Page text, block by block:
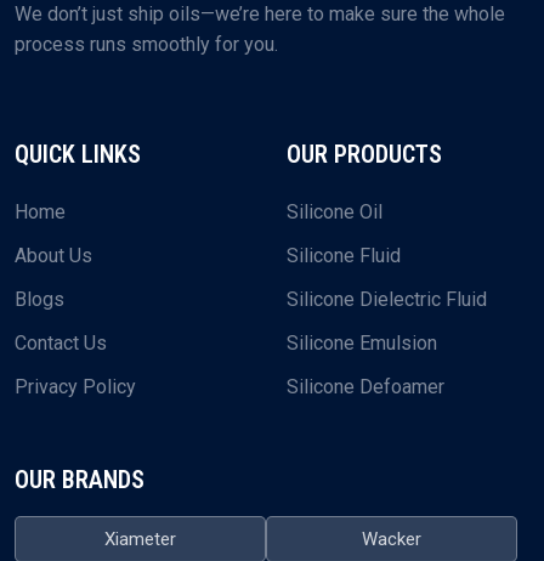
We don’t just ship oils—we’re here to make sure the whole
process runs smoothly for you.
QUICK LINKS
Home
About Us
Blogs
Contact Us
Privacy Policy
OUR PRODUCTS
Silicone Oil
Silicone Fluid
Silicone Dielectric Fluid
Silicone Emulsion
Silicone Defoamer
OUR BRANDS
Xiameter Wacker